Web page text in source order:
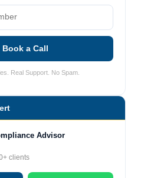
Book a Call
Real Support. No Spam.
Advisor
clients